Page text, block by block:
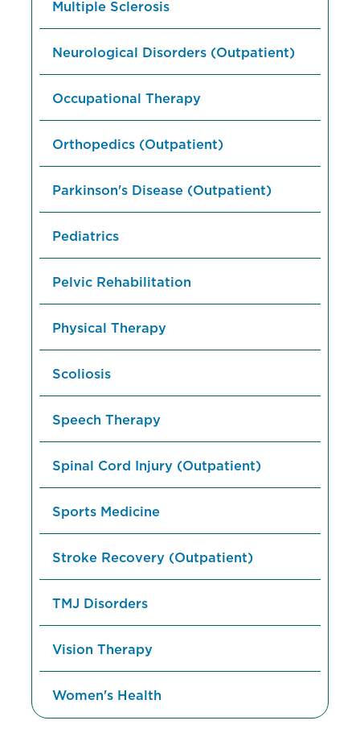
Multiple Sclerosis
Neurological Disorders (Outpatient)
Occupational Therapy
Orthopedics (Outpatient)
Parkinson's Disease (Outpatient)
Pediatrics
Pelvic Rehabilitation
Physical Therapy
Scoliosis
Speech Therapy
Spinal Cord Injury (Outpatient)
Sports Medicine
Stroke Recovery (Outpatient)
TMJ Disorders
Vision Therapy
Women's Health